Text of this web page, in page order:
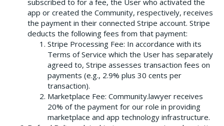
subscribed to for a fee, the User who activated the
app or created the Community, respectively, receives
the payment in their connected Stripe account. Stripe
deducts the following fees from that payment:
Stripe Processing Fee: In accordance with its
Terms of Service which the User has separately
agreed to, Stripe assesses transaction fees on
payments (e.g., 2.9% plus 30 cents per
transaction).
Marketplace Fee: Community.lawyer receives
20% of the payment for our role in providing
marketplace and app technology infrastructure.